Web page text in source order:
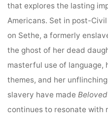
that explores the lasting
Americans. Set in post-
on Sethe, a formerly
the ghost of her dead
masterful use of language,
themes, and her
slavery have madeBeloved
continues to resonate with